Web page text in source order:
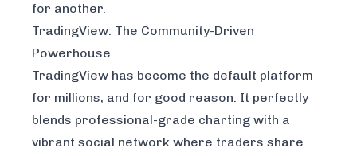
for another.
TradingView: The Community-Driven
Powerhouse
TradingView has become the default platform
for millions, and for good reason. It perfectly
blends professional-grade charting with a
vibrant social network where traders share